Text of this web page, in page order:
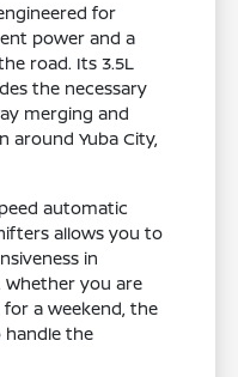
for
power and a
road. Its 3.5L
the necessary
merging and
around Yuba City,
automatic
allows you to
in
you are
a weekend, the
handle the